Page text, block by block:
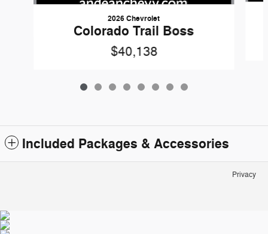
2026 Chevrolet
Colorado Trail Boss
$40,138
Included Packages & Accessories
Privacy